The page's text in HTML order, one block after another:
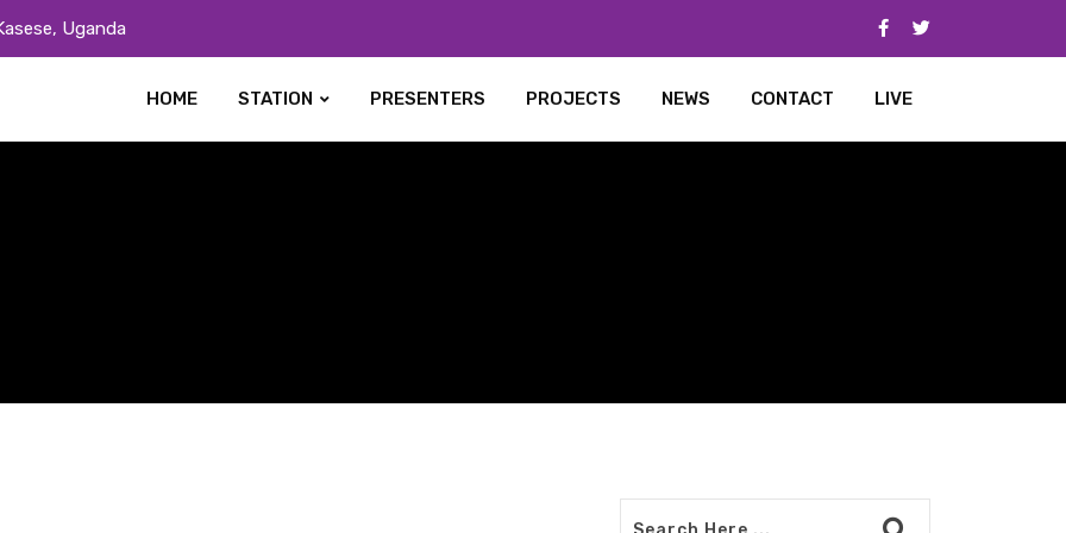
Uganda
HOME STATION PRESENTERS PROJECTS NEWS CONTACT LIVE